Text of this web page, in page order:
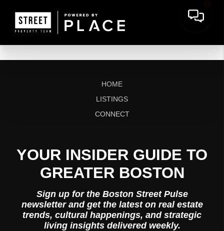
HOME
LISTINGS
CONNECT
YOUR INSIDER GUIDE TO
GREATER BOSTON
Sign up for the Boston Street Pulse
newsletter and get the latest on real estate
trends, cultural happenings, and strategic
living insights delivered weekly.